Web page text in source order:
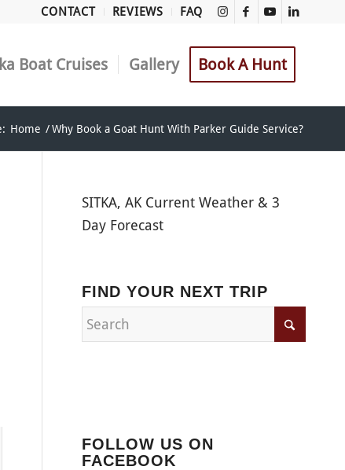
CONTACT REVIEWS FAQ
Boat Cruises Gallery Book A Hunt
Home /Why Book a Goat Hunt With Parker Guide Service?
SITKA, AK Current Weather & 3
Day Forecast
FIND YOUR NEXT TRIP
FOLLOW US ON
FACEBOOK